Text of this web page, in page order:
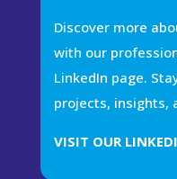
Discover more
with our
LinkedIn page.
projects, insights,
VISIT OUR